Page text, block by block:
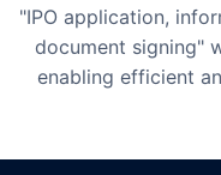
"IPO application,
document signing"
enabling efficient